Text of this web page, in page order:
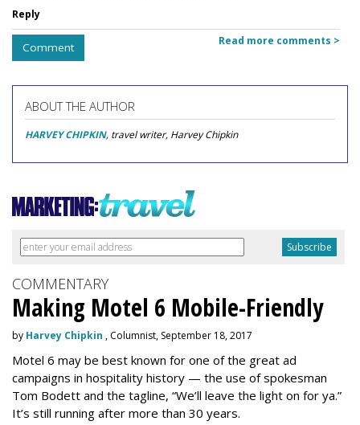
Reply
Comment Read more comments >
ABOUT THE AUTHOR
HARVEY CHIPKIN, travel writer, Harvey Chipkin
COMMENTARY
Making Motel 6 Mobile-Friendly
by Harvey Chipkin , Columnist, September 18, 2017
Motel 6 may be best known for one of the great ad
campaigns in hospitality history — the use of spokesman
Tom Bodett and the tagline, “We’ll leave the light on for ya.”
It’s still running after more than 30 years.